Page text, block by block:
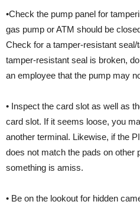
•Check the pump panel for
gas pump or ATM should be
Check for a tamper-resistant seal/
tamper-resistant seal is broken,
an employee that the pump may
• Inspect the card slot as well as
card slot. If it seems loose, you
another terminal. Likewise, if the
does not match the pads on other
something is amiss.
• Be on the lookout for hidden